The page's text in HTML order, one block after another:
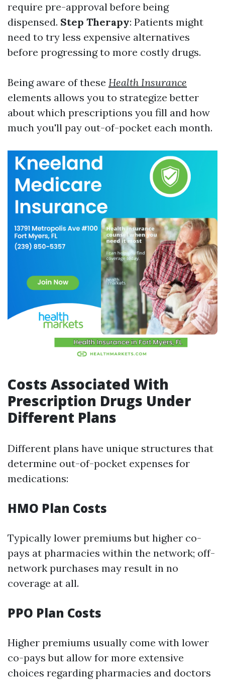
require pre-approval before being
dispensed. Step Therapy: Patients might
need to try less expensive alternatives
before progressing to more costly drugs.
Being aware of these Health Insurance
elements allows you to strategize better
about which prescriptions you fill and how
much you'll pay out-of-pocket each month.
Costs Associated With
Prescription Drugs Under
Different Plans
Different plans have unique structures that
determine out-of-pocket expenses for
medications:
HMO Plan Costs
Typically lower premiums but higher co-
pays at pharmacies within the network; off-
network purchases may result in no
coverage at all.
PPO Plan Costs
Higher premiums usually come with lower
co-pays but allow for more extensive
choices regarding pharmacies and doctors